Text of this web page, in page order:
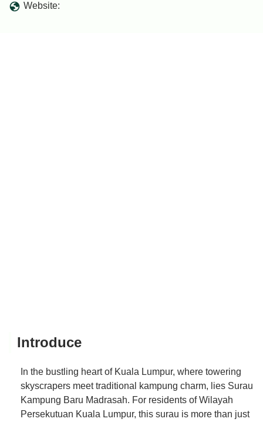
Website:
Introduce
In the bustling heart of Kuala Lumpur, where towering
skyscrapers meet traditional kampung charm, lies Surau
Kampung Baru Madrasah. For residents of Wilayah
Persekutuan Kuala Lumpur, this surau is more than just